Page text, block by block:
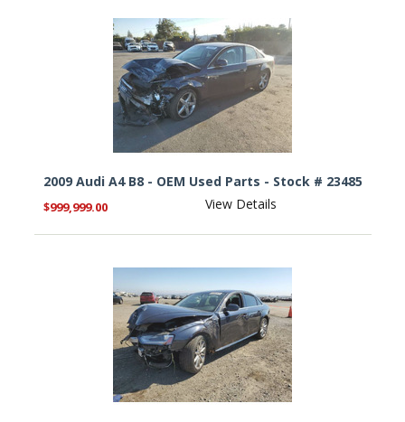
2009 Audi A4 B8 - OEM Used Parts - Stock # 23485
$999,999.00 View Details